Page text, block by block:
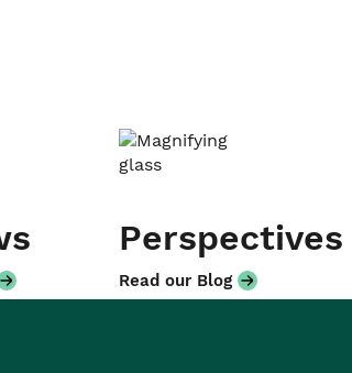
Perspectives
Read our Blog